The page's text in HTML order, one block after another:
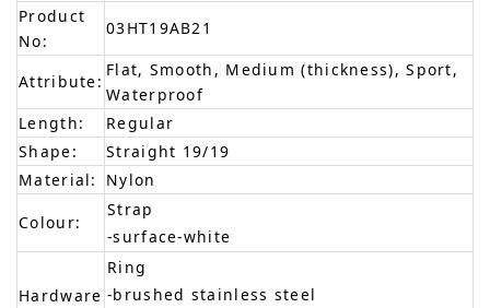
Product
No:
03HT19AB21
Attribute:
Flat, Smooth, Medium (thickness), Sport,
Waterproof
Length:
Regular
Shape:
Straight 19/19
Material:
Nylon
Colour:
Strap
-surface-white
Hardware
Ring
-brushed stainless steel